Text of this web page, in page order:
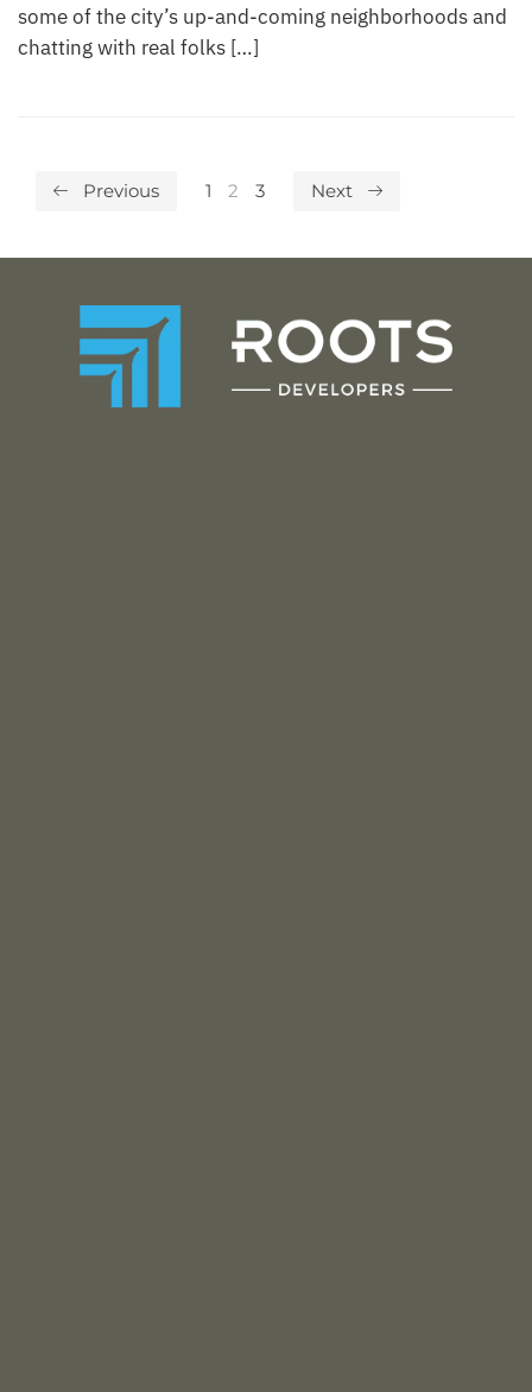
some of the city’s up-and-coming neighborhoods and
chatting with real folks […]
Previous 1 2 3 Next